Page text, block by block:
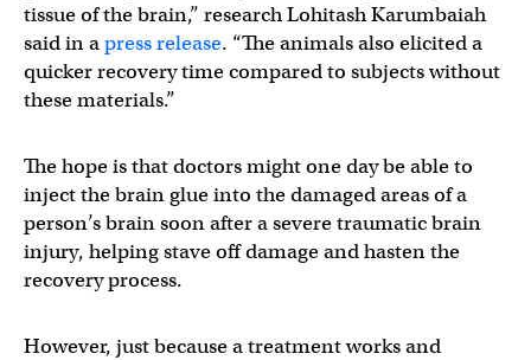
tissue of the brain,” research Lohitash Karumbaiah
said in apress release. “The animals also elicited a
quicker recovery time compared to subjects without
these materials.”
The hope is that doctors might one day be able to
inject the brain glue into the damaged areas of a
person’s brain soon after a severe traumatic brain
injury, helping stave off damage and hasten the
recovery process.
However, just because a treatment works and